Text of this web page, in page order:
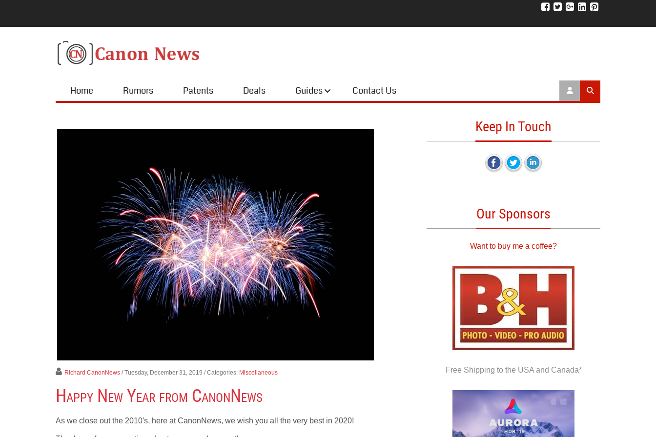
Home Rumors Patents Deals Guides Contact Us
Richard CanonNews / Tuesday, December 31, 2019 / Categories: Miscellaneous
Happy New Year from CanonNews
As we close out the 2010's, here at CanonNews, we wish you all the very best in 2020!
Keep In Touch
Our Sponsors
Want to buy me a coffee?
Free Shipping to the USA and Canada*